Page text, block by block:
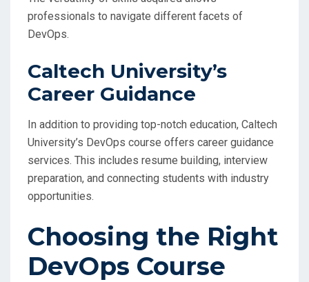
professionals to navigate different facets of
DevOps.
Caltech University’s
Career Guidance
In addition to providing top-notch education, Caltech
University’s DevOps course offers career guidance
services. This includes resume building, interview
preparation, and connecting students with industry
opportunities.
Choosing the Right
DevOps Course